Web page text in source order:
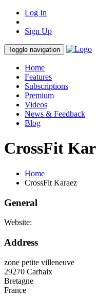
Log In
Sign Up
Toggle navigation
Home
Features
Subscriptions
Premium
Videos
News & Feedback
Blog
CrossFit
Home
CrossFit Karaez
General
Website:
Address
zone petite villeneuve
29270 Carhaix
Bretagne
France